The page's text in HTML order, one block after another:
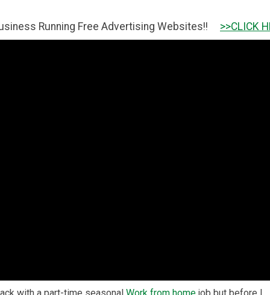
Free Advertising Websites!! >>CLICK HERE TO GET